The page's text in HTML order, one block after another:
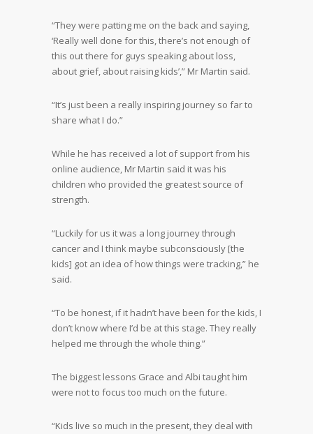
“They were patting me on the back and saying,
‘Really well done for this, there’s not enough of
this out there for guys speaking about loss,
about grief, about raising kids’,” Mr Martin said.
“It’s just been a really inspiring journey so far to
share what I do.”
While he has received a lot of support from his
online audience, Mr Martin said it was his
children who provided the greatest source of
strength.
“Luckily for us it was a long journey through
cancer and I think maybe subconsciously [the
kids] got an idea of how things were tracking,” he
said.
“To be honest, if it hadn’t have been for the kids, I
don’t know where I’d be at this stage. They really
helped me through the whole thing.”
The biggest lessons Grace and Albi taught him
were not to focus too much on the future.
“Kids live so much in the present, they deal with